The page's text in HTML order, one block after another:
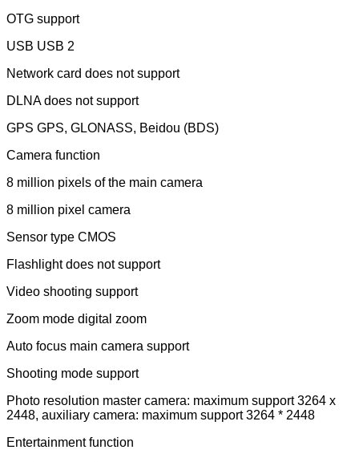
OTG support
USB USB 2
Network card does not support
DLNA does not support
GPS GPS, GLONASS, Beidou (BDS)
Camera function
8 million pixels of the main camera
8 million pixel camera
Sensor type CMOS
Flashlight does not support
Video shooting support
Zoom mode digital zoom
Auto focus main camera support
Shooting mode support
Photo resolution master camera: maximum support 3264 x
2448, auxiliary camera: maximum support 3264 * 2448
Entertainment function